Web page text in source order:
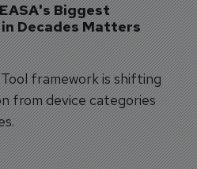
Biggest
Decades Matters
framework is shifting
from device categories